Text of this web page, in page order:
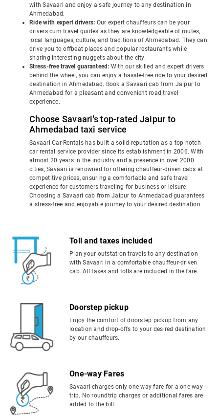
with Savaari and enjoy a safe journey to any destination in
Ahmedabad.
Ride with expert drivers: Our expert chauffeurs can be your
drivers cum travel guides as they are knowledgeable of routes,
local languages, culture, and traditions of Ahmedabad. They can
drive you to offbeat places and popular restaurants while
sharing interesting nuggets about the city.
Stress-free travel guaranteed: With our skilled and expert drivers
behind the wheel, you can enjoy a hassle-free ride to your desired
destination in Ahmedabad. Book a Savaari cab from Jaipur to
Ahmedabad for a pleasant and convenient road travel
experience.
Choose Savaari's top-rated Jaipur to
Ahmedabad taxi service
Savaari Car Rentals has built a solid reputation as a top-notch
car rental service provider since its establishment in 2006. With
almost 20 years in the industry and a presence in over 2000
cities, Savaari is renowned for offering chauffeur-driven cabs at
competitive prices, ensuring a comfortable and safe travel
experience for customers traveling for business or leisure.
Choosing a Savaari cab from Jaipur to Ahmedabad guarantees
a stress-free and enjoyable journey to your desired destination.
Toll and taxes included
Plan your outstation travels to any destination
with Savaari in a comfortable chauffeur-driven
cab. All taxes and tolls are included in the fare.
Doorstep pickup
Enjoy the comfort of doorstep pickup from any
location and drop-offs to your desired destination
by our chauffeurs.
One-way Fares
Savaari charges only one-way fare for a one-way
trip. No roundtrip charges or additional fares are
added to the bill.